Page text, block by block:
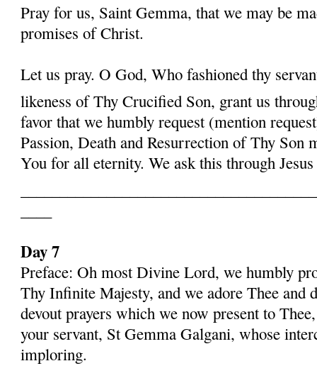
Pray for us, Saint Gemma, that we may be
promises of Christ.
Let us pray. O God, Who fashioned thy
likeness of Thy Crucified Son, grant us
favor that we humbly request (mention
Passion, Death and Resurrection of Thy Son
You for all eternity. We ask this through
Day 7
Preface: Oh most Divine Lord, we humbly
Thy Infinite Majesty, and we adore Thee and
devout prayers which we now present to
your servant, St Gemma Galgani, whose
imploring.